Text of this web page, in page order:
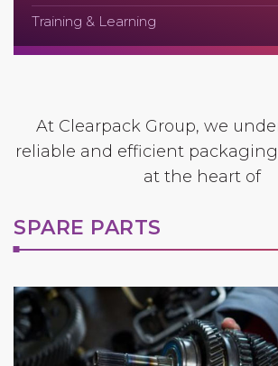
Training & Learning
At Clearpack Group, we
reliable and efficient
at the heart of
SPARE PARTS